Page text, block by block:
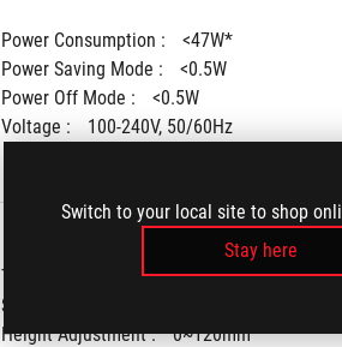
Switch to your local site to shop
Stay here
Power Consumption :
<47W*
Power Saving Mode :
<0.5W
Power Off Mode :
<0.5W
Voltage :
100-240V, 50/60Hz
Tilt :
Yes (+20° ~ -5°)
Swivel :
Height Adjustment : 0~120mm